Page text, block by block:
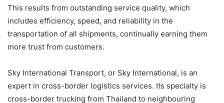
This results from outstanding service quality, which
includes efficiency, speed, and reliability in the
transportation of all shipments, continually earning them
more trust from customers.
Sky International Transport, or Sky International, is an
expert in cross-border logistics services. Its specialty is
cross-border trucking from Thailand to neighbouring